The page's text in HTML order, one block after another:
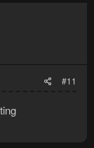
#11